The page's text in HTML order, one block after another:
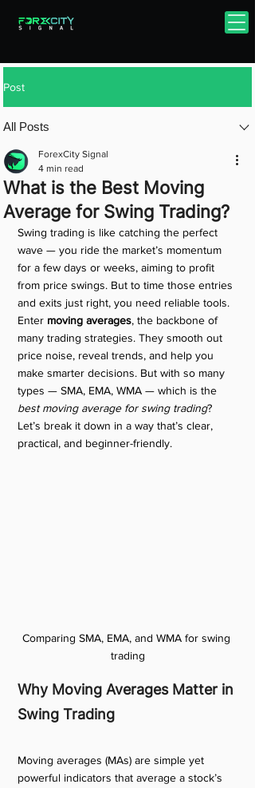
Post
All Posts
What is the Best Moving
Average for Swing Trading?
ForexCity Signal
4 min read
Swing trading is like catching the perfect
wave — you ride the market’s momentum
for a few days or weeks, aiming to profit
from price swings. But to time those entries
and exits just right, you need reliable tools.
Enter moving averages, the backbone of
many trading strategies. They smooth out
price noise, reveal trends, and help you
make smarter decisions. But with so many
types — SMA, EMA, WMA — which is the
best moving average for swing trading?
Let’s break it down in a way that’s clear,
practical, and beginner-friendly.
Comparing SMA, EMA, and WMA for swing
trading
Why Moving Averages Matter in
Swing Trading
Moving averages (MAs) are simple yet
powerful indicators that average a stock’s